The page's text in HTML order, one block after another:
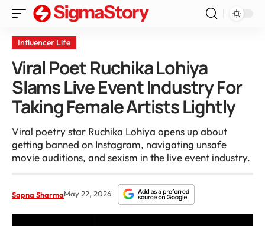
Influencer Life
Viral Poet Ruchika Lohiya
Slams Live Event Industry For
Taking Female Artists Lightly
Viral poetry star Ruchika Lohiya opens up about
getting banned on Instagram, navigating unsafe
movie auditions, and sexism in the live event industry.
Sapna SharmaMay 22, 2026